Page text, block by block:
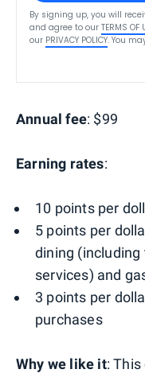
By signing up, you will
and agree to our TERMS OF
our PRIVACY POLICY. You
Annual fee: $99
Earning rates:
10 points per
5 points per
dining
services) and
3 points per
purchases
Why we like it: